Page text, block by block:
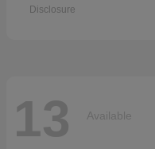
Disclosure
13 Available